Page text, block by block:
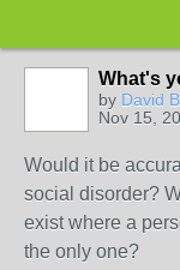
What's
by David
Nov 15,
Would it be
social disorder?
exist where a
the only one?